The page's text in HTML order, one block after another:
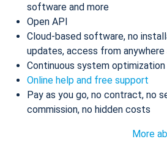
software and more
Open API
Cloud-based software, no
updates, access from
Continuous system optimization
Online help and free support
Pay as you go, no contract, no
commission, no hidden costs
More